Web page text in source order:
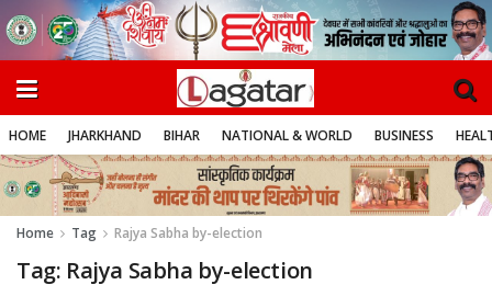
HOME JHARKHAND BIHAR NATIONAL & WORLD BUSINESS
Home Tag Rajya Sabha by-election
Tag: Rajya Sabha by-election